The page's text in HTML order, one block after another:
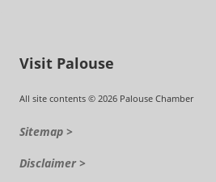
Visit Palouse
All site contents © 2026 Palouse Chamber
Sitemap >
Disclaimer >